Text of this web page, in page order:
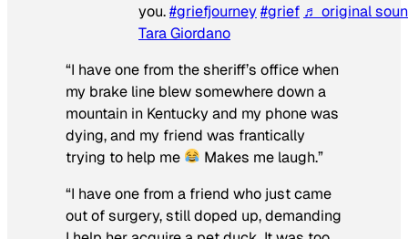
you.#griefjourney#grief ♬ original
Tara Giordano
“I have one from the sheriff’s office when
my brake line blew somewhere down a
mountain in Kentucky and my phone was
dying, and my friend was frantically
trying to help me
Makes me laugh.”
“I have one from a friend who just came
out of surgery, still doped up, demanding